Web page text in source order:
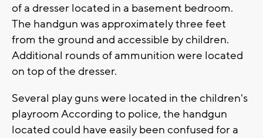
of a dresser located in a basement bedroom.
The handgun was approximately three feet
from the ground and accessible by children.
Additional rounds of ammunition were located
on top of the dresser.
Several play guns were located in the children's
playroom According to police, the handgun
located could have easily been confused for a